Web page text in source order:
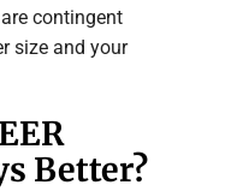
contingent
size and your
Better?